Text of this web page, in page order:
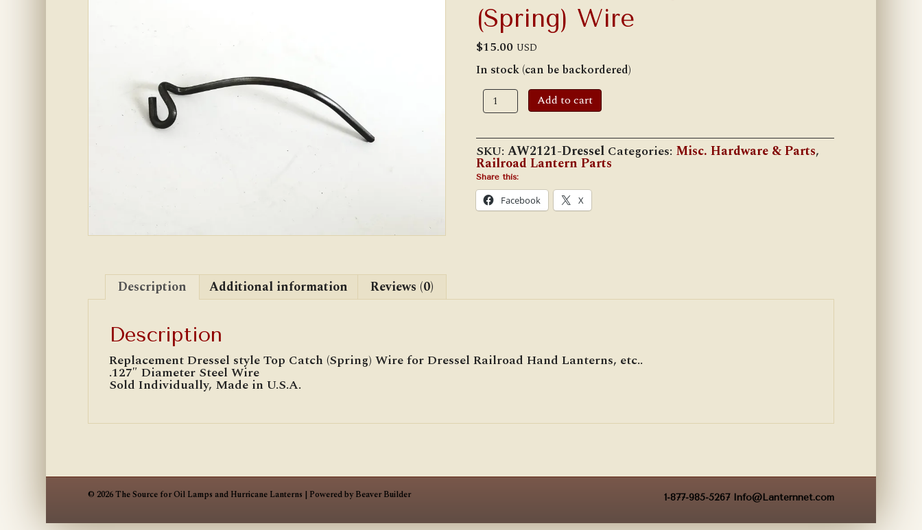
(Spring) Wire
$15.00 USD
In stock (can be backordered)
Dressel
Style
Top
(Spring)
Wire
quantity
Add to cart
SKU: AW2121-Dressel Categories: Misc. Hardware & Parts,
Railroad Lantern Parts
Share this:
Facebook X
Description Additional information Reviews (0)
Description
Replacement Dressel style Top Catch (Spring) Wire for Dressel Railroad Hand Lanterns, etc..
.127″ Diameter Steel Wire
Sold Individually, Made in U.S.A.
© 2026 The Source for Oil Lamps and Hurricane Lanterns | Powered by Beaver Builder 1-877-985-5267 Info@Lanternnet.com